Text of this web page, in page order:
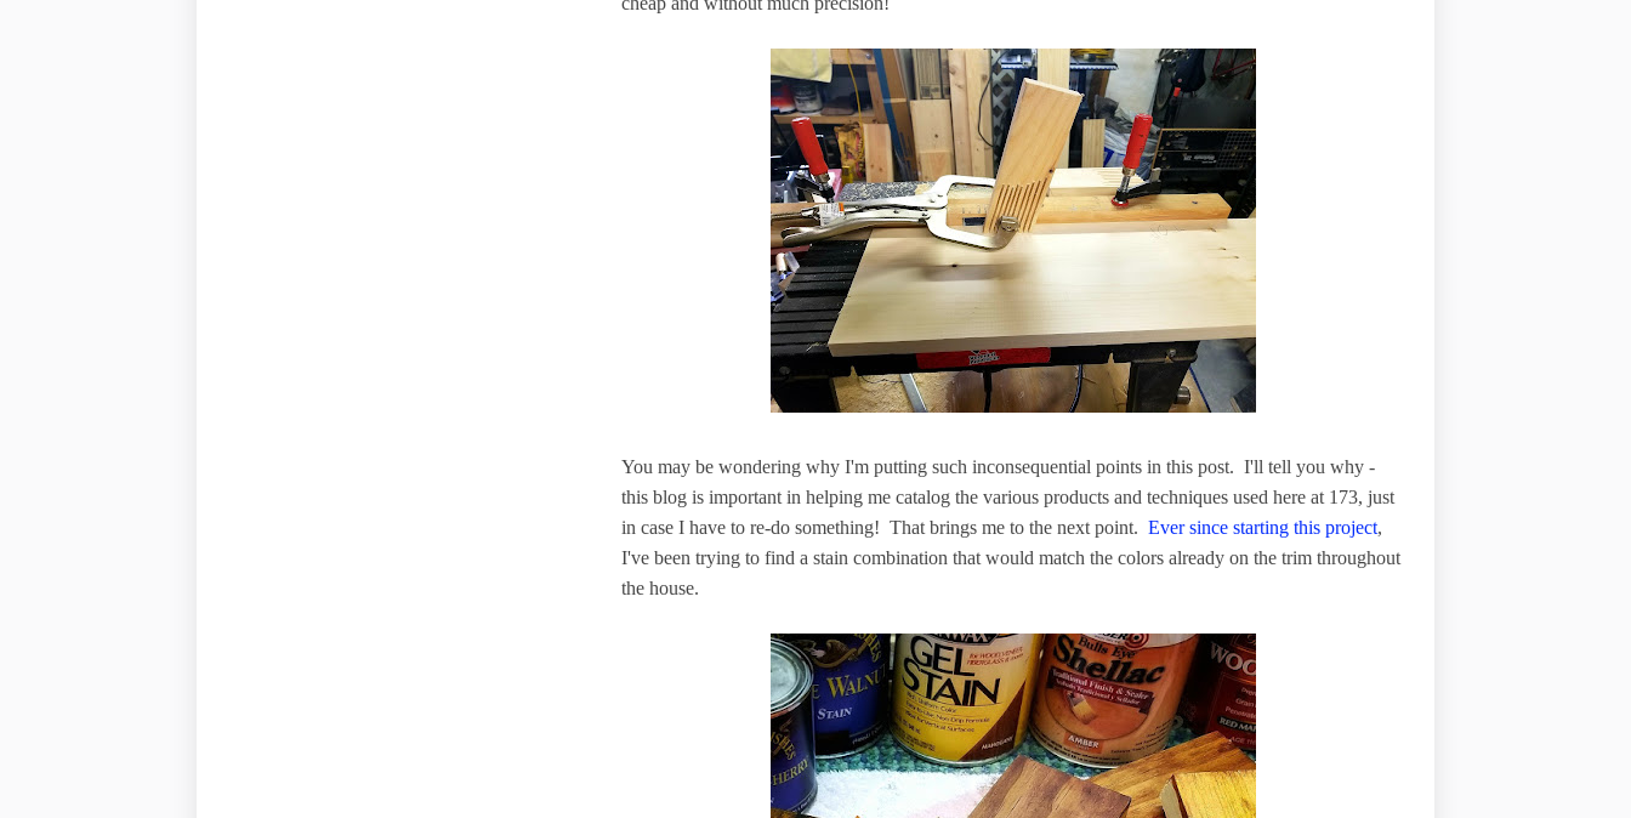
You may be wondering why I'm putting such inconsequential points in this post. I'll tell you why -
this blog is important in helping me catalog the various products and techniques used here at 173, just
in case I have to re-do something! That brings me to the next point. Ever since starting this project,
I've been trying to find a stain combination that would match the colors already on the trim throughout
the house.